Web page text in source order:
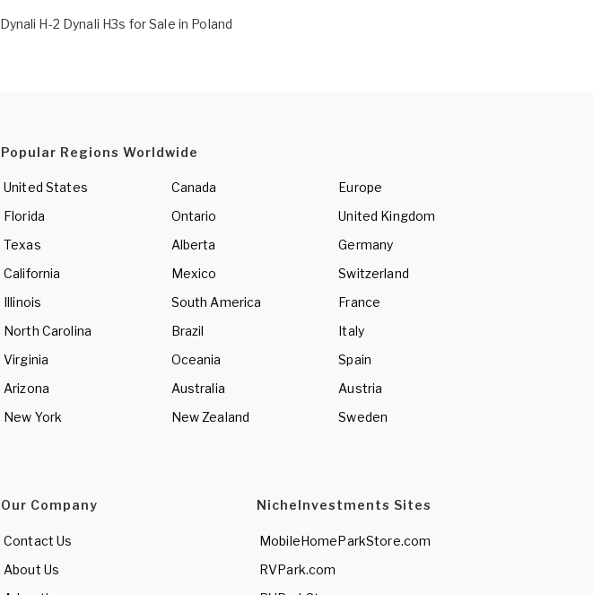
Dynali H-2 Dynali H3s for Sale in Poland
Popular Regions Worldwide
United States
Florida
Texas
California
Illinois
North Carolina
Virginia
Arizona
New York
Canada
Ontario
Alberta
Mexico
South America
Brazil
Oceania
Australia
New Zealand
Europe
United Kingdom
Germany
Switzerland
France
Italy
Spain
Austria
Sweden
Our Company
Contact Us
About Us
NicheInvestments Sites
MobileHomeParkStore.com
RVPark.com